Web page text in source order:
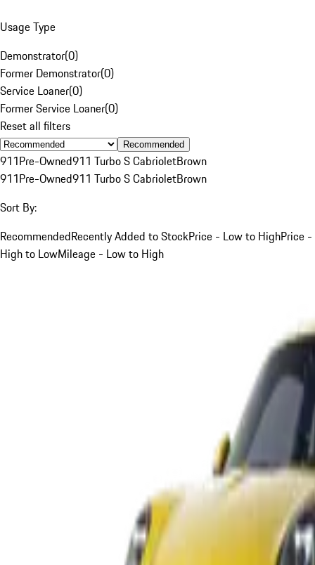
Usage Type
Demonstrator(0)
Former Demonstrator(0)
Service Loaner(0)
Former Service Loaner(0)
Reset all filters
Recommended
911Pre-Owned911 Turbo S CabrioletBrown
911Pre-Owned911 Turbo S CabrioletBrown
Sort By:
RecommendedRecently Added to StockPrice - Low to HighPrice -
High to LowMileage - Low to High